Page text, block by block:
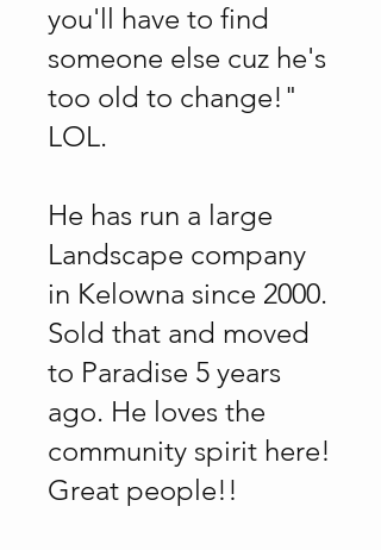
you'll have to find
someone else cuz he's
too old to change!"
LOL.
He has run a large
Landscape company
in Kelowna since 2000.
Sold that and moved
to Paradise 5 years
ago. He loves the
community spirit here!
Great people!!